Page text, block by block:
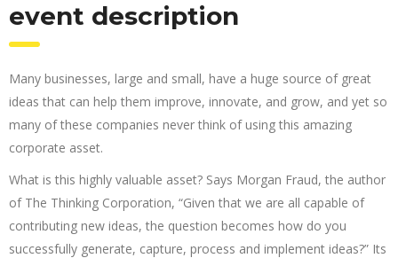
event description
Many businesses, large and small, have a huge source of great
ideas that can help them improve, innovate, and grow, and yet so
many of these companies never think of using this amazing
corporate asset.
What is this highly valuable asset? Says Morgan Fraud, the author
of The Thinking Corporation, “Given that we are all capable of
contributing new ideas, the question becomes how do you
successfully generate, capture, process and implement ideas?” Its